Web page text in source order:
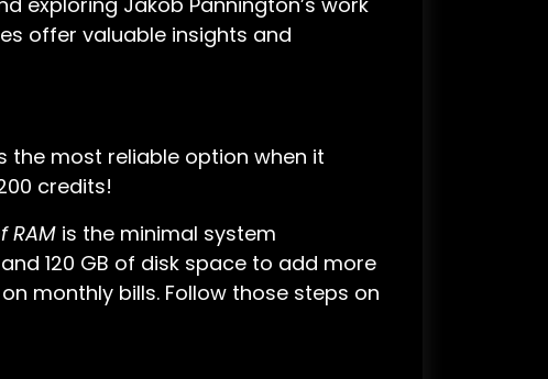
offer valuable insights and
the most reliable option when it
credits!
RAM is the minimal system
120 GB of disk space to add more
monthly bills. Follow those steps on